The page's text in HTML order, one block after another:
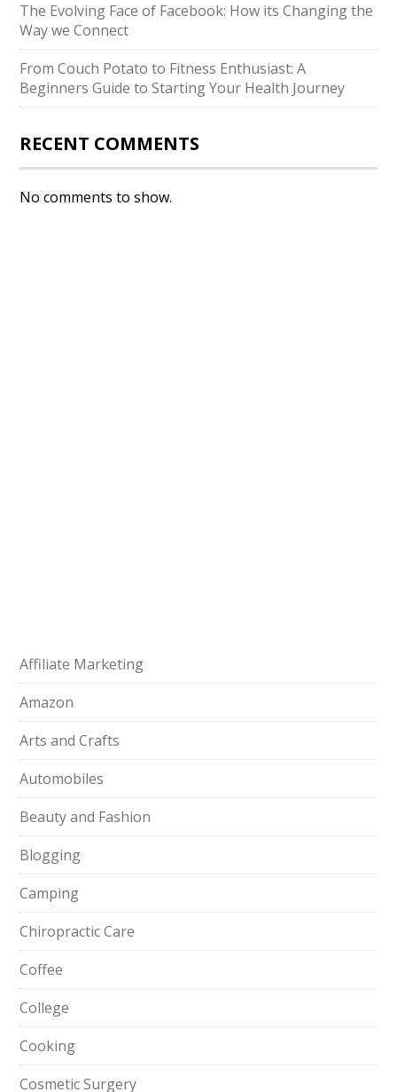
The Evolving Face of Facebook: How its Changing the
Way we Connect
From Couch Potato to Fitness Enthusiast: A
Beginners Guide to Starting Your Health Journey
RECENT COMMENTS
No comments to show.
Affiliate Marketing
Amazon
Arts and Crafts
Automobiles
Beauty and Fashion
Blogging
Camping
Chiropractic Care
Coffee
College
Cooking
Cosmetic Surgery